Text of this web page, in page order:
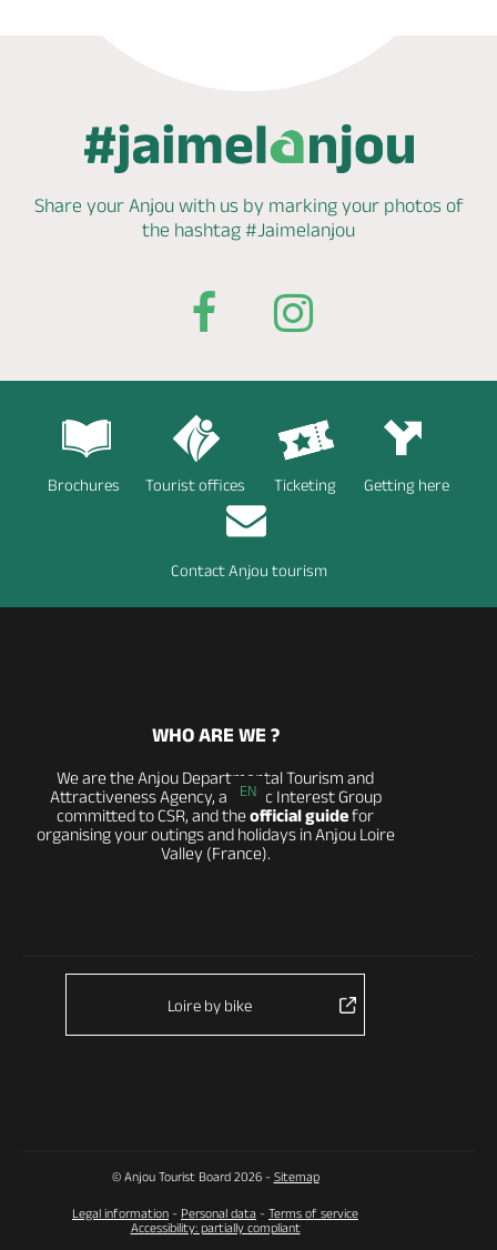
Share your Anjou with us by markingyour photos of
the hashtag #Jaimelanjou
Brochures Tourist offices Ticketing Getting here
Contact Anjou tourism
EN
WHO ARE WE ?
We are the Anjou Departmental Tourism and
Attractiveness Agency, a Public Interest Group
committed to CSR, and theofficial guidefor
organising your outings and holidays in Anjou Loire
Valley (France).
Loire by bike
© Anjou Tourist Board 2026 - Sitemap
Legal information - Personal data - Terms of service
Accessibility: partially compliant